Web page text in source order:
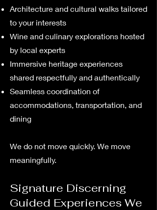
Architecture and cultural walks tailored
to your interests
Wine and culinary explorations hosted
by local experts
Immersive heritage experiences
shared respectfully and authentically
Seamless coordination of
accommodations, transportation, and
dining
We do not move quickly. We move
meaningfully.
Signature Discerning
Guided Experiences We